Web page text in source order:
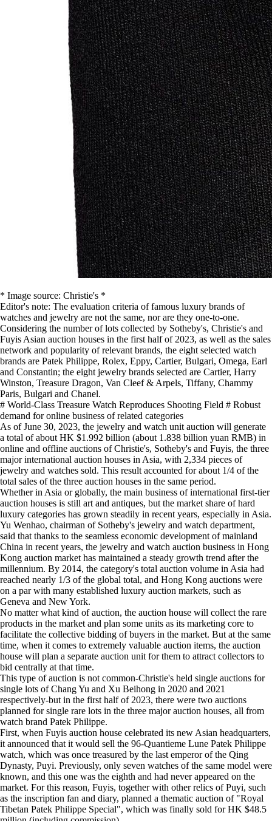
* Image source: Christie's *
Editor's note: The evaluation criteria of famous luxury brands of
watches and jewelry are not the same, nor are they one-to-one.
Considering the number of lots collected by Sotheby's, Christie's and
Fuyis Asian auction houses in the first half of 2023, as well as the sales
network and popularity of relevant brands, the eight selected watch
brands are Patek Philippe, Rolex, Eppy, Cartier, Bulgari, Omega, Earl
and Constantin; the eight jewelry brands selected are Cartier, Harry
Winston, Treasure Dragon, Van Cleef & Arpels, Tiffany, Chammy
Paris, Bulgari and Chanel.
# World-Class Treasure Watch Reproduces Shooting Field # Robust
demand for online business of related categories
As of June 30, 2023, the jewelry and watch unit auction will generate
a total of about HK $1.992 billion (about 1.838 billion yuan RMB) in
online and offline auctions of Christie's, Sotheby's and Fuyis, the three
major international auction houses in Asia, with 2,334 pieces of
jewelry and watches sold. This result accounted for about 1/4 of the
total sales of the three auction houses in the same period.
Whether in Asia or globally, the main business of international first-tier
auction houses is still art and antiques, but the market share of hard
luxury categories has grown steadily in recent years, especially in Asia.
Yu Wenhao, chairman of Sotheby's jewelry and watch department,
said that thanks to the seamless economic development of mainland
China in recent years, the jewelry and watch auction business in Hong
Kong auction market has maintained a steady growth trend after the
millennium. By 2014, the category's total auction volume in Asia had
reached nearly 1/3 of the global total, and Hong Kong auctions were
on a par with many established luxury auction markets, such as
Geneva and New York.
No matter what kind of auction, the auction house will collect the rare
products in the market and plan some units as its marketing core to
facilitate the collective bidding of buyers in the market. But at the same
time, when it comes to extremely valuable auction items, the auction
house will plan a separate auction unit for them to attract collectors to
bid centrally at that time.
This type of auction is not common-Christie's held single auctions for
single lots of Chang Yu and Xu Beihong in 2020 and 2021
respectively-but in the first half of 2023, there were two auctions
planned for single rare lots in the three major auction houses, all from
watch brand Patek Philippe.
First, when Fuyis auction house celebrated its new Asian headquarters,
it announced that it would sell the 96-Quantieme Lune Patek Philippe
watch, which was once treasured by the last emperor of the Qing
Dynasty, Puyi. Previously, only seven watches of the same model were
known, and this one was the eighth and had never appeared on the
market. For this reason, Fuyis, together with other relics of Puyi, such
as the inscription fan and diary, planned a thematic auction of "Royal
Tibetan Patek Philippe Special", which was finally sold for HK $48.5